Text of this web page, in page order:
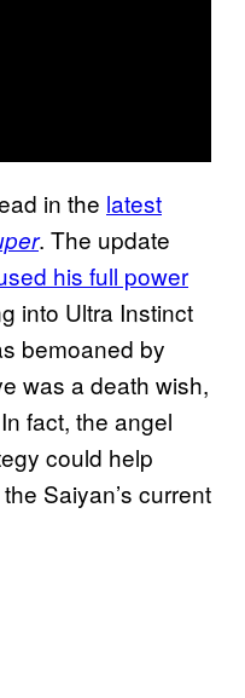
in the latest
. The update
his full power
into Ultra Instinct
bemoaned by
was a death wish,
fact, the angel
could help
Saiyan’s current